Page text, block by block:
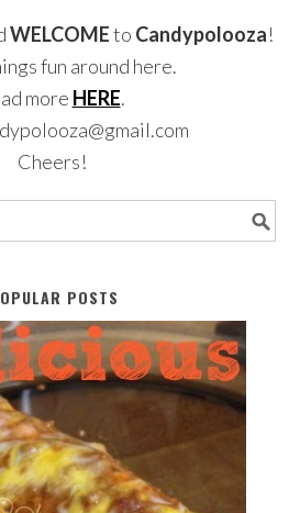
WELCOMEto Candypolooza!
fun around here.
more HERE.
Cheers!
POSTS